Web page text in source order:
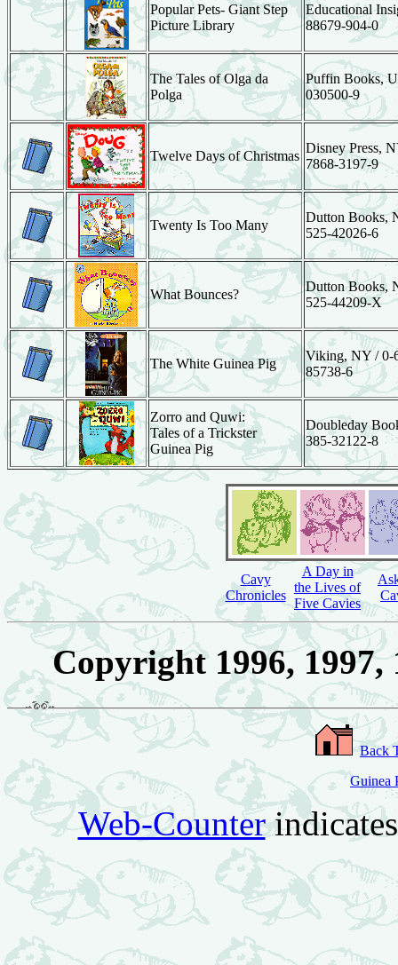
Popular Pets- Giant Step
Picture Library
Educational
88679-904-0
The Tales of Olga da
Polga
Puffin Books,
030500-9
Twelve Days of Christmas
Disney Press,
7868-3197-9
Twenty Is Too Many
Dutton Books,
525-42026-6
What Bounces?
Dutton Books,
525-44209-X
The White Guinea Pig
Viking, NY / 0-
85738-6
Zorro and Quwi:
Tales of a Trickster
Guinea Pig
Doubleday
385-32122-8
Cavy
Chronicles
A Day in
the Lives of
Five Cavies
Copyright 1996, 1997,
Back
Guinea
Web-Counter